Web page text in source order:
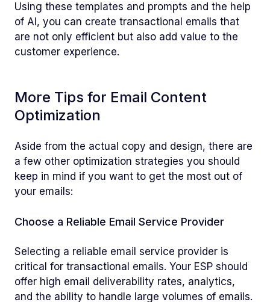
Using these templates and prompts and the help
of AI, you can create transactional emails that
are not only efficient but also add value to the
customer experience.
More Tips for Email Content
Optimization
Aside from the actual copy and design, there are
a few other optimization strategies you should
keep in mind if you want to get the most out of
your emails:
Choose a Reliable Email Service Provider
Selecting a reliable email service provider is
critical for transactional emails. Your ESP should
offer high email deliverability rates, analytics,
and the ability to handle large volumes of emails.